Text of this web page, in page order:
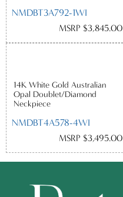
NMDBT3A792-1WI
MSRP $3,845.00
14K White Gold Australian
Opal Doublet/Diamond
Neckpiece
NMDBT4A578-4WI
MSRP $3,495.00